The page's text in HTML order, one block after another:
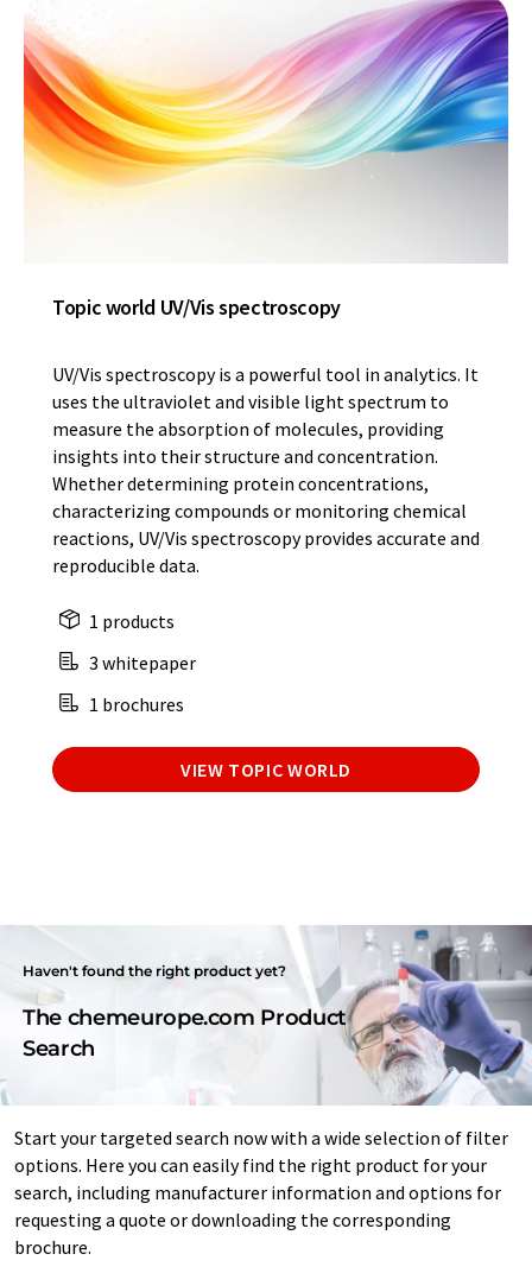
Topic world UV/Vis spectroscopy
UV/Vis spectroscopy is a powerful tool in analytics. It
uses the ultraviolet and visible light spectrum to
measure the absorption of molecules, providing
insights into their structure and concentration.
Whether determining protein concentrations,
characterizing compounds or monitoring chemical
reactions, UV/Vis spectroscopy provides accurate and
reproducible data.
1 products
3 whitepaper
1 brochures
VIEW TOPIC WORLD
Haven't found the right product yet?
The chemeurope.com Product
Search
Start your targeted search now with a wide selection of filter
options. Here you can easily find the right product for your
search, including manufacturer information and options for
requesting a quote or downloading the corresponding
brochure.